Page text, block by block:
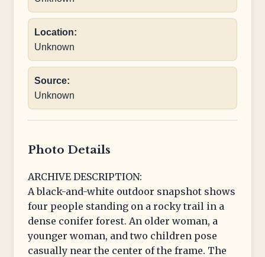
Location:
Unknown
Source:
Unknown
Photo Details
ARCHIVE DESCRIPTION:
A black-and-white outdoor snapshot shows
four people standing on a rocky trail in a
dense conifer forest. An older woman, a
younger woman, and two children pose
casually near the center of the frame. The